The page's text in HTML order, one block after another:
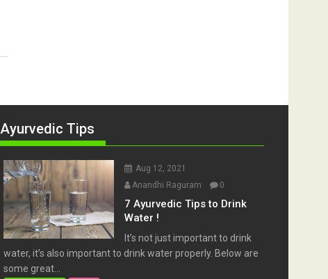
Ayurvedic Tips
Aug 12, 2021
Anandhi Raguram
0
7 Ayurvedic Tips to Drink
Water !
It’s not just important to drink
water, it’s also important to drink water properly. Below are
some great...